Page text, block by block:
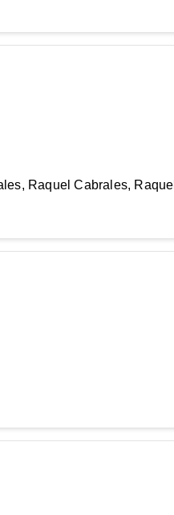
Raquel Cabrales, Raquel